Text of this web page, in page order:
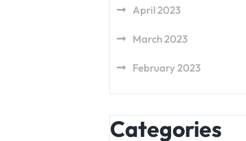
April 2023
March 2023
February 2023
Categories